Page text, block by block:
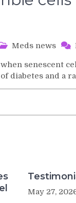
Meds news
senescent
diabetes and a
May 27,